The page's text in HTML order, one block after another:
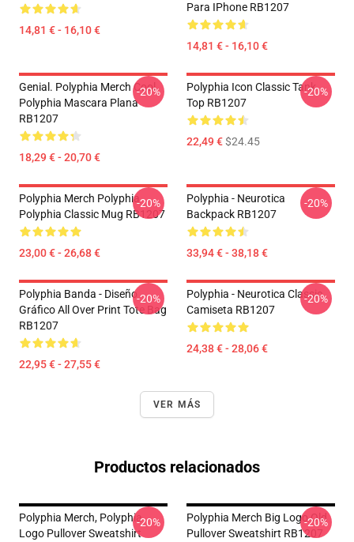
14,81 € - 16,10 €
Para IPhone RB1207
14,81 € - 16,10 €
Genial. Polyphia Merch Cool
Polyphia Mascara Plana
RB1207
18,29 € - 20,70 €
-20%
Polyphia Icon Classic Tank
Top RB1207
22,49 €$24.45
-20%
Polyphia Merch Polyphia
Polyphia Classic Mug RB1207
23,00 € - 26,68 €
-20%
Polyphia - Neurotica
Backpack RB1207
33,94 € - 38,18 €
-20%
Polyphia Banda - Diseño
Gráfico All Over Print Tote Bag
RB1207
22,95 € - 27,55 €
-20%
Polyphia - Neurotica Classic
Camiseta RB1207
24,38 € - 28,06 €
-20%
VER MÁS
Productos relacionados
Polyphia Merch, Polyphia
Logo Pullover Sweatshirt
-20%
Polyphia Merch Big Logo Old
Pullover Sweatshirt RB1207
-20%